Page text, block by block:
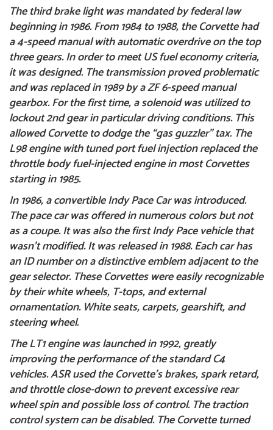
The third brake light was mandated by federal law
beginning in 1986. From 1984 to 1988, the Corvette had
a 4-speed manual with automatic overdrive on the top
three gears. In order to meet US fuel economy criteria,
it was designed. The transmission proved problematic
and was replaced in 1989 by a ZF 6-speed manual
gearbox. For the first time, a solenoid was utilized to
lockout 2nd gear in particular driving conditions. This
allowed Corvette to dodge the “gas guzzler” tax. The
L98 engine with tuned port fuel injection replaced the
throttle body fuel-injected engine in most Corvettes
starting in 1985.
In 1986, a convertibleIndy Pace Carwas introduced.
The pace car was offered in numerous colors but not
as a coupe. It was also the first Indy Pace vehicle that
wasn’t modified. It was released in 1988. Each car has
an ID number on a distinctive emblem adjacent to the
gear selector. These Corvettes were easily recognizable
by their white wheels, T-tops, and external
ornamentation. White seats, carpets, gearshift, and
steering wheel.
The LT1 engine was launched in 1992, greatly
improving the performance of the standard C4
vehicles. ASR used the Corvette’s brakes, spark retard,
and throttle close-down to prevent excessive rear
wheel spin and possible loss of control. The traction
control system can be disabled. The Corvette turned